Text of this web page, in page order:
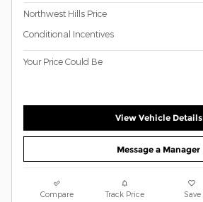
Northwest Hills Price
Conditional Incentives
Your Price Could Be
View Vehicle Details
Message a Manager
Compare Track Price Save